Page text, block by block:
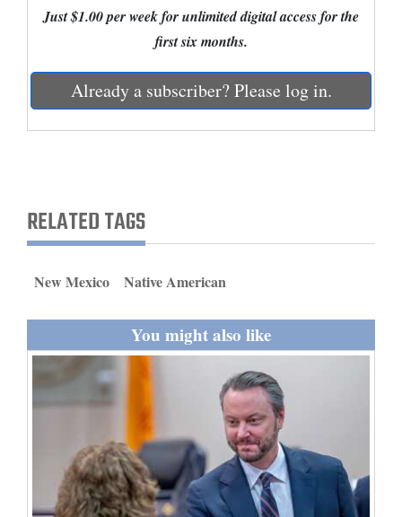
World
Business
and
Sports
Living
Faith
Editorials
Just $1.00 per week for unlimited digital access for the
first six months.
Already a subscriber? Please log in.
RELATED TAGS
New Mexico Native American
You might also like